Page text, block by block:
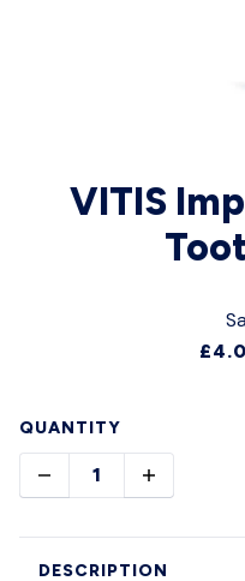
VITIS
QUANTITY
DESCRIPTION